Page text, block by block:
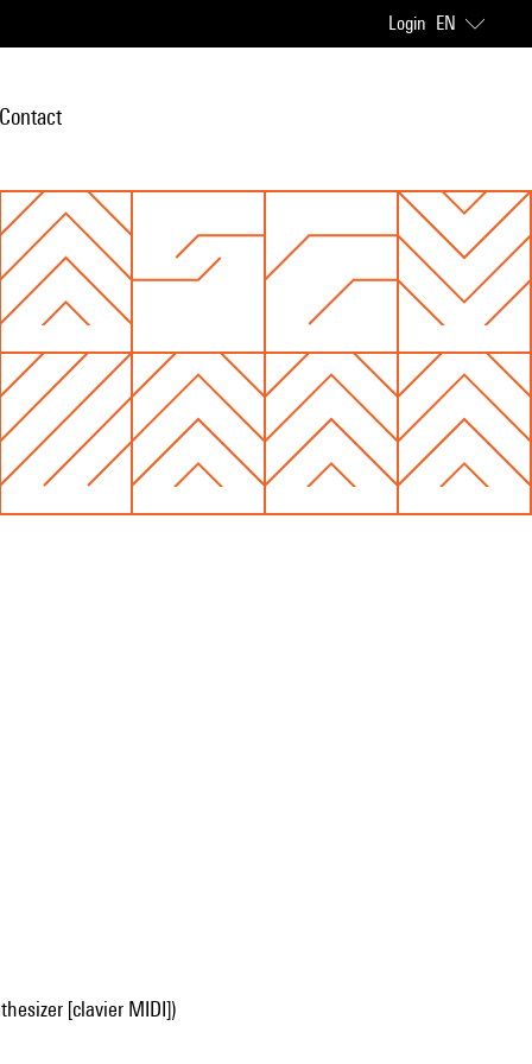
Login EN
Contact
[clavier MIDI])